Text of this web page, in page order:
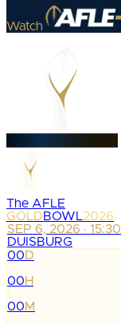
Watch
The AFLE
GOLDBOWL2026
SEP 6, 2026 · 15:30
DUISBURG
00D
:
00H
:
00M
: